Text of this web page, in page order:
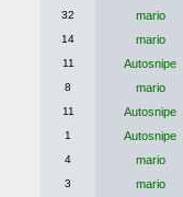
32 mario
14 mario
11 Autosnipe
8 mario
11 Autosnipe
1 Autosnipe
4 mario
3 mario